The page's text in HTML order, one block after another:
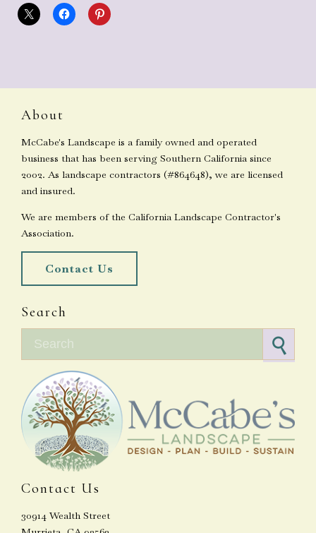
About
McCabe's Landscape is a family owned and operated
business that has been serving Southern California since
2002. As landscape contractors (#864648), we are licensed
and insured.
We are members of the California Landscape Contractor's
Association.
Contact Us
Search
Contact Us
30914 Wealth Street